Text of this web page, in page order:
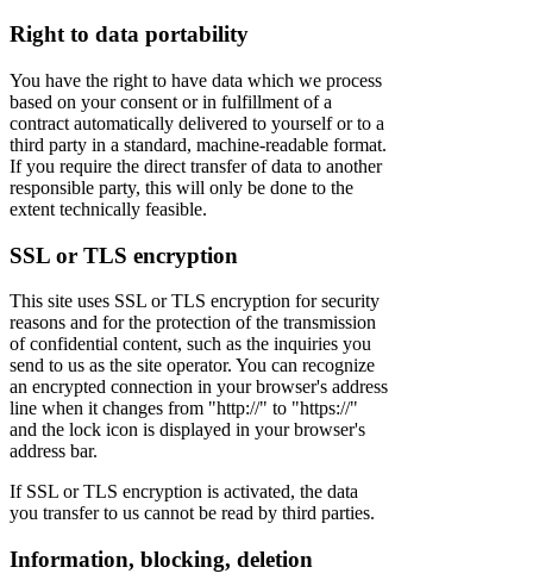
Right to data portability
You have the right to have data which we process
based on your consent or in fulfillment of a
contract automatically delivered to yourself or to a
third party in a standard, machine-readable format.
If you require the direct transfer of data to another
responsible party, this will only be done to the
extent technically feasible.
SSL or TLS encryption
This site uses SSL or TLS encryption for security
reasons and for the protection of the transmission
of confidential content, such as the inquiries you
send to us as the site operator. You can recognize
an encrypted connection in your browser's address
line when it changes from "http://" to "https://"
and the lock icon is displayed in your browser's
address bar.
If SSL or TLS encryption is activated, the data
you transfer to us cannot be read by third parties.
Information, blocking, deletion